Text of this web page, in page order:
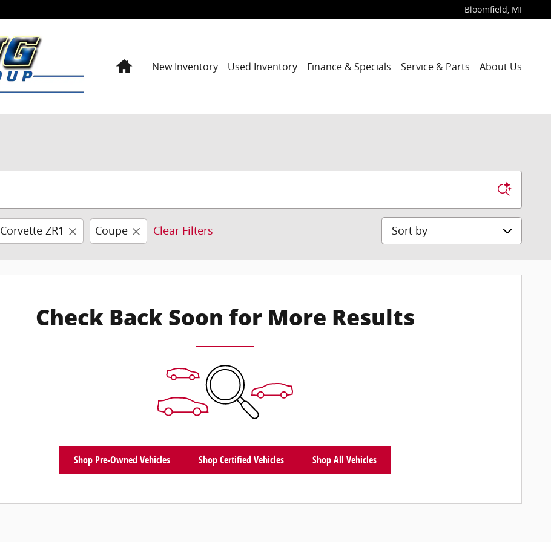
Bloomfield, MI
HomeNew Inventory Used Inventory Finance & Specials Service & Parts About Us
Corvette ZR1 Coupe Clear Filters Sort by
Check Back Soon for More Results
Shop Pre-Owned Vehicles Shop Certified Vehicles Shop All Vehicles